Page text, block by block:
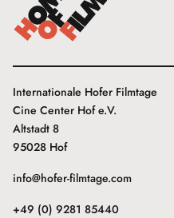
Internationale Hofer Filmtage
Cine Center Hof e.V.
Altstadt 8
95028 Hof
info@hofer-filmtage.com
+49 (0) 9281 85440